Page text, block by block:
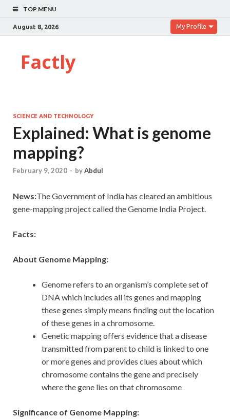
TOP MENU
August 8, 2026 My Profile
Factly
SCIENCE AND TECHNOLOGY
Explained: What is genome
mapping?
February 9, 2020 - byAbdul
News:The Government of India has cleared an ambitious
gene-mapping project called the Genome India Project.
Facts:
About Genome Mapping:
Genome refers to an organism’s complete set of
DNA which includes all its genes and mapping
these genes simply means finding out the location
of these genes in a chromosome.
Genetic mapping offers evidence that a disease
transmitted from parent to child is linked to one
or more genes and provides clues about which
chromosome contains the gene and precisely
where the gene lies on that chromosome
Significance of Genome Mapping: